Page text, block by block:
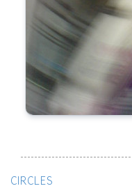
CIRCLES